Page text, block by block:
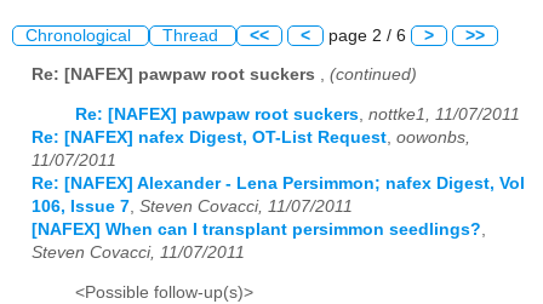
Chronological Thread << < page 2 / 6 > >>
Re: [NAFEX] pawpaw root suckers , (continued)
Re: [NAFEX] pawpaw root suckers nottke1, 11/07/2011
Re: [NAFEX] nafex Digest, OT-List Request oowonbs,
11/07/2011
Re: [NAFEX] Alexander - Lena Persimmon; nafex Digest, Vol
106, Issue 7 Steven Covacci, 11/07/2011
[NAFEX] When can I transplant persimmon seedlings?
Steven Covacci, 11/07/2011
<Possible follow-up(s)>